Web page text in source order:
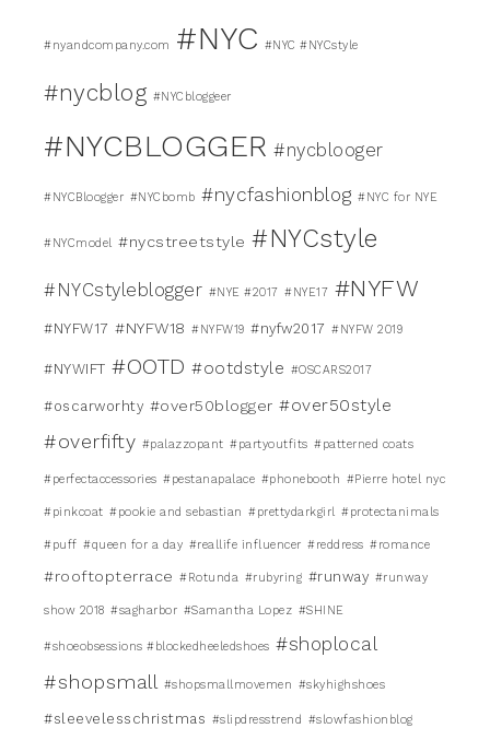
#nyandcompany.com #NYC #NYC #NYCstyle
#nycblog #NYCbloggeer
#NYCBLOGGER #nycblooger
#NYCBloogger #NYCbomb #nycfashionblog #NYC for NYE
#NYCmodel #nycstreetstyle #NYCstyle
#NYCstyleblogger #NYE #2017 #NYE17 #NYFW
#NYFW17 #NYFW18 #NYFW19 #nyfw2017 #NYFW 2019
#NYWIFT #OOTD #ootdstyle #OSCARS2017
#oscarworhty #over50blogger #over50style
#overfifty #palazzopant #partyoutfits #patterned coats
#perfectaccessories #pestanapalace #phonebooth #Pierre hotel nyc
#pinkcoat #pookie and sebastian #prettydarkgirl #protectanimals
#puff #queen for a day #reallife influencer #reddress #romance
#rooftopterrace #Rotunda #rubyring #runway #runway
show 2018 #sagharbor #Samantha Lopez #SHINE
#shoeobsessions #blockedheeledshoes #shoplocal
#shopsmall #shopsmallmovemen #skyhighshoes
#sleevelesschristmas #slipdresstrend #slowfashionblog